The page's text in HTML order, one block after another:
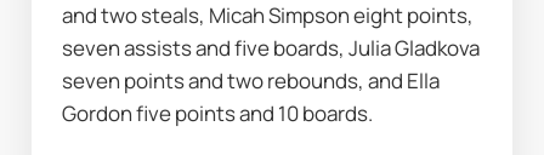
and two steals, Micah Simpson eight points,
seven assists and five boards, Julia Gladkova
seven points and two rebounds, and Ella
Gordon five points and 10 boards.